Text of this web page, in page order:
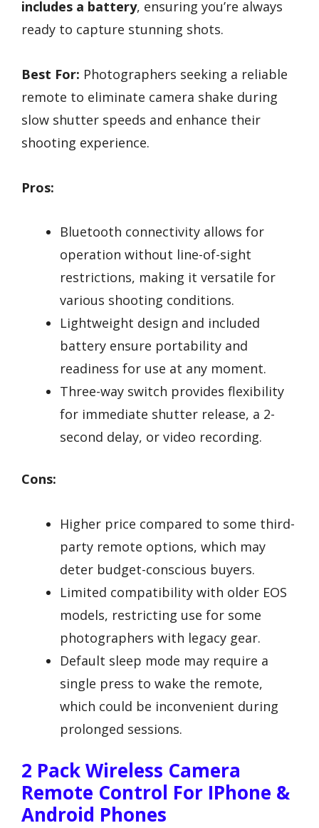
includes a battery, ensuring you’re always
ready to capture stunning shots.
Best For: Photographers seeking a reliable
remote to eliminate camera shake during
slow shutter speeds and enhance their
shooting experience.
Pros:
Bluetooth connectivity allows for
operation without line-of-sight
restrictions, making it versatile for
various shooting conditions.
Lightweight design and included
battery ensure portability and
readiness for use at any moment.
Three-way switch provides flexibility
for immediate shutter release, a 2-
second delay, or video recording.
Cons:
Higher price compared to some third-
party remote options, which may
deter budget-conscious buyers.
Limited compatibility with older EOS
models, restricting use for some
photographers with legacy gear.
Default sleep mode may require a
single press to wake the remote,
which could be inconvenient during
prolonged sessions.
2 Pack Wireless Camera
Remote Control For IPhone &
Android Phones